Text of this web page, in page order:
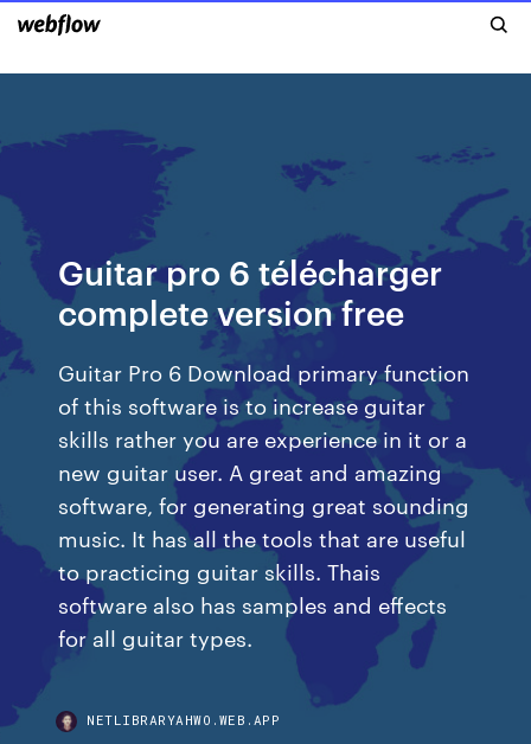
Guitar pro 6 télécharger
complete version free
Guitar Pro 6 Download primary function
of this software is to increase guitar
skills rather you are experience in it or a
new guitar user. A great and amazing
software, for generating great sounding
music. It has all the tools that are useful
to practicing guitar skills. Thais
software also has samples and effects
for all guitar types.
NETLIBRARYAHWO.WEB.APP